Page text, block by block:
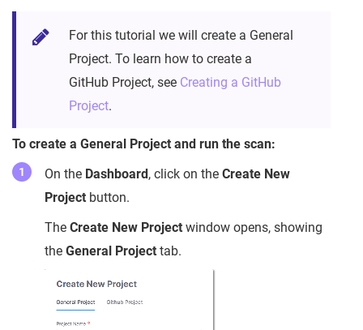
For this tutorial we will create a General
Project. To learn how to create a
GitHub Project, see Creating a GitHub
Project.
To create a General Project and run the scan:
On the Dashboard, click on the Create New
Project button.
The Create New Project window opens, showing
the General Project tab.